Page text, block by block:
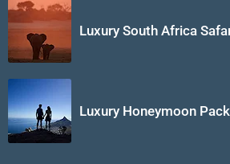
Luxury South Africa
Luxury Honeymoon